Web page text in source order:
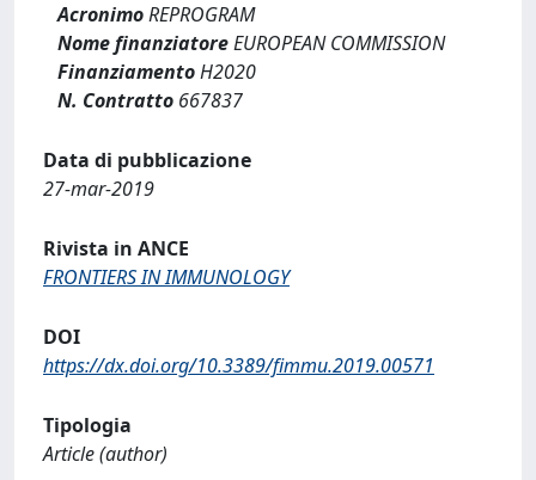
AcronimoREPROGRAM
Nome finanziatoreEUROPEAN COMMISSION
FinanziamentoH2020
N. Contratto 667837
Data di pubblicazione
27-mar-2019
Rivista in ANCE
FRONTIERS IN IMMUNOLOGY
DOI
https://dx.doi.org/10.3389/fimmu.2019.00571
Tipologia
Article (author)